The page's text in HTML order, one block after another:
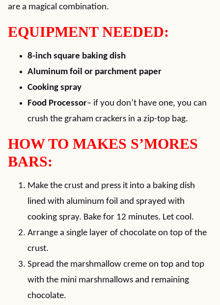
are a magical combination.
EQUIPMENT NEEDED:
8-inch square baking dish
Aluminum foil or parchment paper
Cooking spray
Food Processor– if you don’t have one, you can
crush the graham crackers in a zip-top bag.
HOW TO MAKES S’MORES
BARS:
Make the crust and press it into a baking dish
lined with aluminum foil and sprayed with
cooking spray. Bake for 12 minutes. Let cool.
Arrange a single layer of chocolate on top of the
crust.
Spread the marshmallow creme on top and top
with the mini marshmallows and remaining
chocolate.